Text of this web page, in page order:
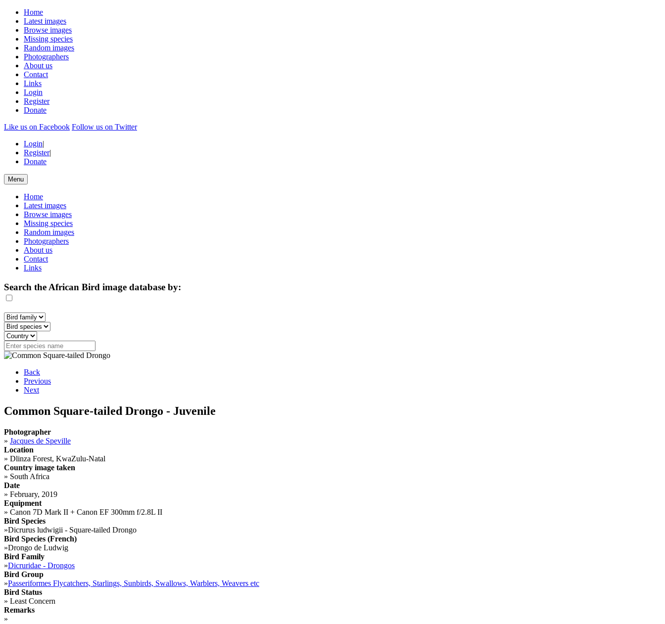
Home
Latest images
Browse images
Missing species
Random images
Photographers
About us
Contact
Links
Login
Register
Donate
Like us on Facebook Follow us on Twitter
Login|
Register|
Donate
Menu
Home
Latest images
Browse images
Missing species
Random images
Photographers
About us
Contact
Links
Search the African Bird image database by:
Back
Previous
Next
Common Square-tailed Drongo - Juvenile
Photographer
» Jacques de Speville
Location
» Dlinza Forest, KwaZulu-Natal
Country image taken
» South Africa
Date
» February, 2019
Equipment
» Canon 7D Mark II + Canon EF 300mm f/2.8L II
Bird Species
»Dicrurus ludwigii - Square-tailed Drongo
Bird Species (French)
»Drongo de Ludwig
Bird Family
»Dicruridae - Drongos
Bird Group
»Passeriformes Flycatchers, Starlings, Sunbirds, Swallows, Warblers, Weavers etc
Bird Status
» Least Concern
Remarks
»